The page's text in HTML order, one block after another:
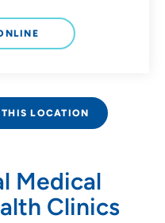
LOCATION
Medical
Clinics